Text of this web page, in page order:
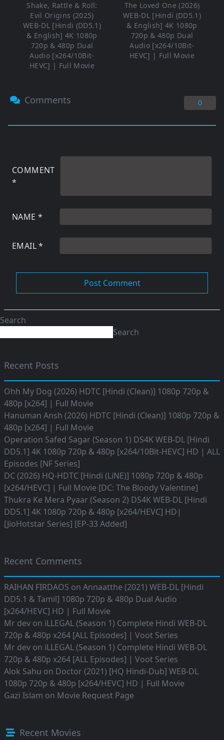
Shake, Rattle & Roll:
Evil Origins (2025)
WEB-DL [Hindi (DD5.1)
& English] 4K 1080p
720p & 480p Dual
Audio [x264/10Bit-
HEVC] | Full Movie
The Loved One (2026)
WEB-DL [Hindi (DD5.1)
& English] 4K 1080p
720p & 480p Dual
Audio [x264/10Bit-
HEVC] | Full Movie
Comments 0
COMMENT
*
NAME *
EMAIL*
Search
Search
Recent Posts
Ohh My Dog (2026) HDTC [Hindi (Clean)] 1080p 720p &
480p [x264] | Full Movie
Hanuman Ansh (2026) HDTC [Hindi (Clean)] 1080p 720p &
480p [x264] | Full Movie
Operation Safed Sagar (Season 1) DS4K WEB-DL [Hindi
DD5.1] 4K 1080p 720p & 480p [x264/10Bit-HEVC] HD | ALL
Episodes [NF Series]
DC (2026) HQ-HDTC [Hindi (LiNE)] 1080p 720p & 480p
[x264/HEVC] | Full Movie [DC: The Bloody Valentine]
Thukra Ke Mera Pyaar (Season 2) DS4K WEB-DL [Hindi
DD5.1] 4K 1080p 720p & 480p [x264/HEVC] HD|
[JioHotstar Series] [EP-33 Added]
Recent Comments
RAIHAN FIRDAOS on Annaatthe (2021) WEB-DL [Hindi
DD5.1 & Tamil] 1080p 720p & 480p Dual Audio
[x264/HEVC] HD | Full Movie
Mr dev on iLLEGAL (Season 1) Complete Hindi WEB-DL
720p & 480p x264 [ALL Episodes] | Voot Series
Mr dev on iLLEGAL (Season 1) Complete Hindi WEB-DL
720p & 480p x264 [ALL Episodes] | Voot Series
Alok Sahu on Doctor (2021) [HQ Hindi-Dub] WEB-DL
1080p 720p & 480p [x264/HEVC] HD | Full Movie
Gazi Islam on Movie Request Page
Recent Movies